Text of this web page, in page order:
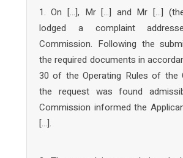
1. On […], Mr […] and Mr […]
lodged a complaint
Commission. Following the
the required documents in
30 of the Operating Rules of the
the request was found
Commission informed the
[…].